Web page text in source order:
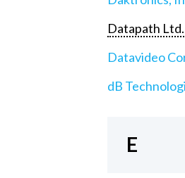
Datapath Ltd.
Datavideo
dB
E